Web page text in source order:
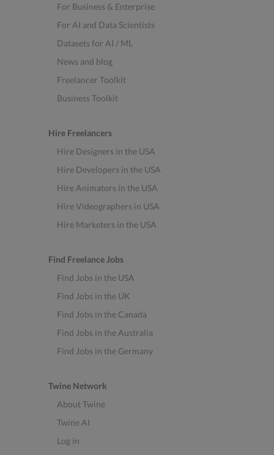
For Business & Enterprise
For AI and Data Scientists
Datasets for AI / ML
News and blog
Freelancer Toolkit
Business Toolkit
Hire Freelancers
Hire Designers in the USA
Hire Developers in the USA
Hire Animators in the USA
Hire Videographers in USA
Hire Marketers in the USA
Find Freelance Jobs
Find Jobs in the USA
Find Jobs in the UK
Find Jobs in the Canada
Find Jobs in the Australia
Find Jobs in the Germany
Twine Network
About Twine
Twine AI
Log in